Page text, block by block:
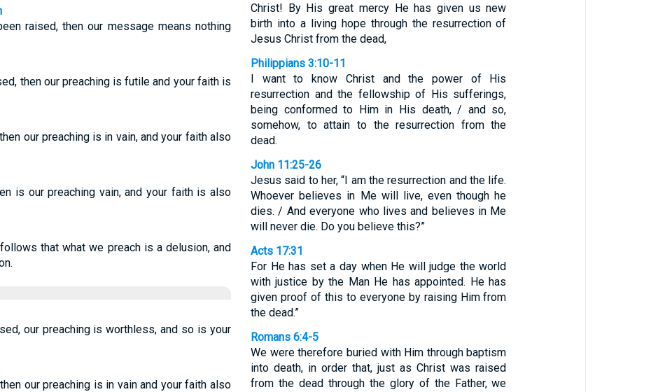
raised, then our message means nothing
then our preaching is futile and your faith is
our preaching is in vain, and your faith also
is our preaching vain, and your faith is also
that what we preach is a delusion, and
our preaching is worthless, and so is your
our preaching is in vain and your faith also
Christ! By His great mercy He has given us new
birth into a living hope through the resurrection of
Jesus Christ from the dead,
Philippians 3:10-11
I want to know Christ and the power of His
resurrection and the fellowship of His sufferings,
being conformed to Him in His death, / and so,
somehow, to attain to the resurrection from the
dead.
John 11:25-26
Jesus said to her, “I am the resurrection and the life.
Whoever believes in Me will live, even though he
dies. / And everyone who lives and believes in Me
will never die. Do you believe this?”
Acts 17:31
For He has set a day when He will judge the world
with justice by the Man He has appointed. He has
given proof of this to everyone by raising Him from
the dead.”
Romans 6:4-5
We were therefore buried with Him through baptism
into death, in order that, just as Christ was raised
from the dead through the glory of the Father, we